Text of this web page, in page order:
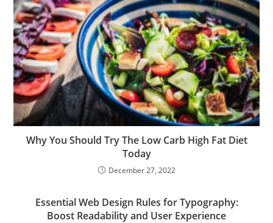
Why You Should Try The Low Carb High Fat Diet
Today
December 27, 2022
Essential Web Design Rules for Typography:
Boost Readability and User Experience